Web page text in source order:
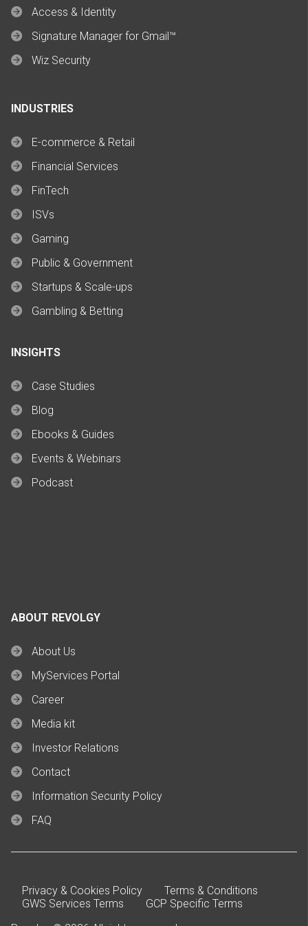
Access & Identity
Signature Manager for Gmail™
Wiz Security
INDUSTRIES
E-commerce & Retail
Financial Services
FinTech
ISVs
Gaming
Public & Government
Startups & Scale-ups
Gambling & Betting
INSIGHTS
Case Studies
Blog
Ebooks & Guides
Events & Webinars
Podcast
ABOUT REVOLGY
About Us
MyServices Portal
Career
Media kit
Investor Relations
Contact
Information Security Policy
FAQ
Privacy & Cookies Policy
Terms & Conditions
GWS Services Terms
GCP Specific Terms